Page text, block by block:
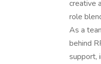
creative
role
As a
behind
support,